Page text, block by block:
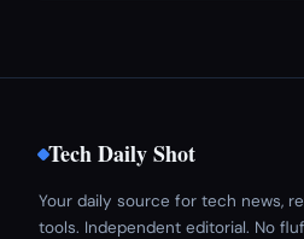
Tech Daily Shot
Your daily source for tech news,
tools. Independent editorial. No